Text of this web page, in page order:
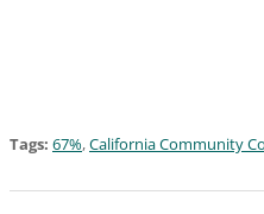
Tags: 67%,California Community